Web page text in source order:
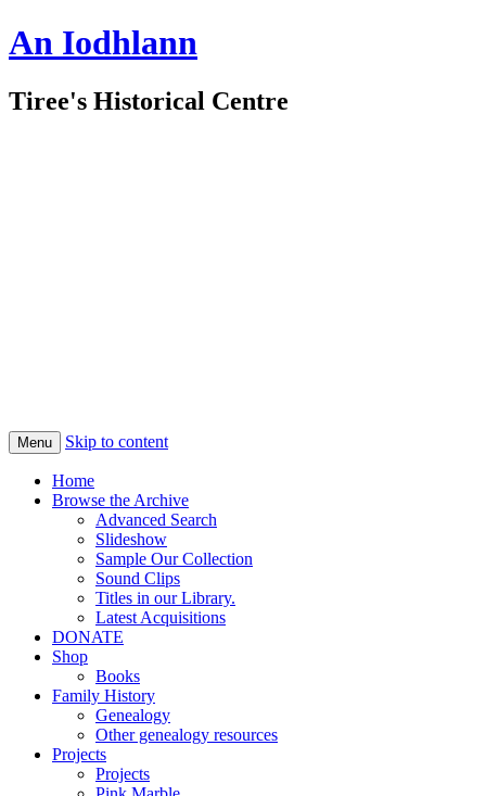
An Iodhlann
Tiree's Historical Centre
Menu Skip to content
Home
Browse the Archive
Advanced Search
Slideshow
Sample Our Collection
Sound Clips
Titles in our Library.
Latest Acquisitions
DONATE
Shop
Books
Family History
Genealogy
Other genealogy resources
Projects
Projects